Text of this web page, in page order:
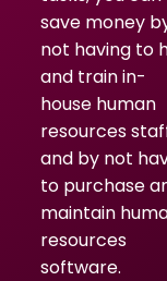
save money
not having to
and train in-
house human
resources
and by not
to purchase
maintain
resources
software.